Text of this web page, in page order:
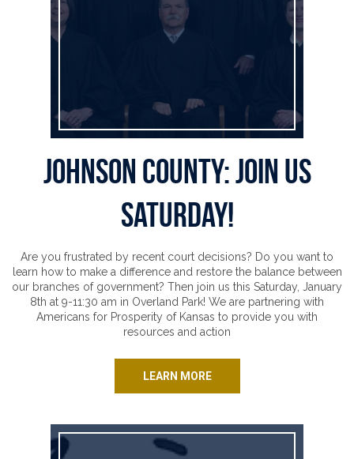
Johnson County: Join Us
Saturday!
Are you frustrated by recent court decisions? Do you want to
learn how to make a difference and restore the balance between
our branches of government? Then join us this Saturday, January
8th at 9-11:30 am in Overland Park! We are partnering with
Americans for Prosperity of Kansas to provide you with
resources and action
LEARN MORE
It’s time for special session!